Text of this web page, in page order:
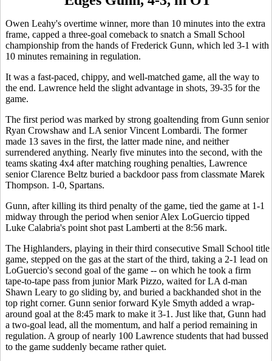
Owen Leahy's overtime winner, more than 10 minutes into the extra
frame, capped a three-goal comeback to snatch a Small School
championship from the hands of Frederick Gunn, which led 3-1 with
10 minutes remaining in regulation.
It was a fast-paced, chippy, and well-matched game, all the way to
the end. Lawrence held the slight advantage in shots, 39-35 for the
game.
The first period was marked by strong goaltending from Gunn senior
Ryan Crowshaw and LA senior Vincent Lombardi. The former
made 13 saves in the first, the latter made nine, and neither
surrendered anything. Nearly five minutes into the second, with the
teams skating 4x4 after matching roughing penalties, Lawrence
senior Clarence Beltz buried a backdoor pass from classmate Marek
Thompson. 1-0, Spartans.
Gunn, after killing its third penalty of the game, tied the game at 1-1
midway through the period when senior Alex LoGuercio tipped
Luke Calabria's point shot past Lamberti at the 8:56 mark.
The Highlanders, playing in their third consecutive Small School title
game, stepped on the gas at the start of the third, taking a 2-1 lead on
LoGuercio's second goal of the game -- on which he took a firm
tape-to-tape pass from junior Mark Pizzo, waited for LA d-man
Shawn Leary to go sliding by, and buried a backhanded shot in the
top right corner. Gunn senior forward Kyle Smyth added a wrap-
around goal at the 8:45 mark to make it 3-1. Just like that, Gunn had
a two-goal lead, all the momentum, and half a period remaining in
regulation. A group of nearly 100 Lawrence students that had bussed
to the game suddenly became rather quiet.